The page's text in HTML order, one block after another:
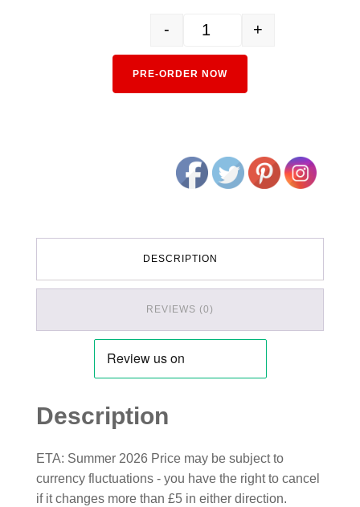
- +
PRE-ORDER NOW
DESCRIPTION
REVIEWS (0)
Description
ETA: Summer 2026 Price may be subject to
currency fluctuations - you have the right to cancel
if it changes more than £5 in either direction.